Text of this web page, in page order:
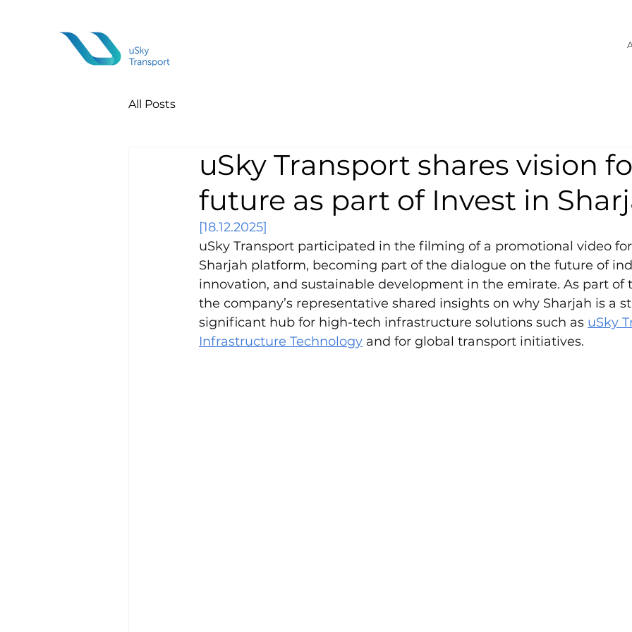
All Posts
uSky Transport shares vision
future as part of Invest in
[18.12.2025]
uSky Transport participated in the filming of a promotional video
Sharjah platform, becoming part of the dialogue on the future of
innovation, and sustainable development in the emirate. As part of
the company’s representative shared insights on why Sharjah is a
significant hub for high-tech infrastructure solutions such as uSky
Infrastructure Technology and for global transport initiatives.